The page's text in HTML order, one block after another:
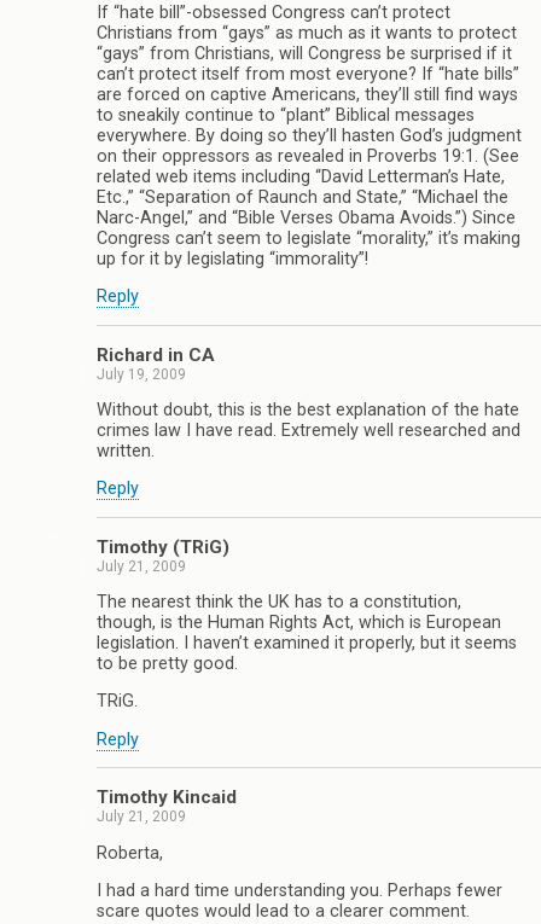
If “hate bill”-obsessed Congress can’t protect
Christians from “gays” as much as it wants to protect
“gays” from Christians, will Congress be surprised if it
can’t protect itself from most everyone? If “hate bills”
are forced on captive Americans, they’ll still find ways
to sneakily continue to “plant” Biblical messages
everywhere. By doing so they’ll hasten God’s judgment
on their oppressors as revealed in Proverbs 19:1. (See
related web items including “David Letterman’s Hate,
Etc.,” “Separation of Raunch and State,” “Michael the
Narc-Angel,” and “Bible Verses Obama Avoids.”) Since
Congress can’t seem to legislate “morality,” it’s making
up for it by legislating “immorality”!
Reply
Richard in CA
July 19, 2009
Without doubt, this is the best explanation of the hate
crimes law I have read. Extremely well researched and
written.
Reply
Timothy (TRiG)
July 21, 2009
The nearest think the UK has to a constitution,
though, is the Human Rights Act, which is European
legislation. I haven’t examined it properly, but it seems
to be pretty good.
TRiG.
Reply
Timothy Kincaid
July 21, 2009
Roberta,
I had a hard time understanding you. Perhaps fewer
scare quotes would lead to a clearer comment.